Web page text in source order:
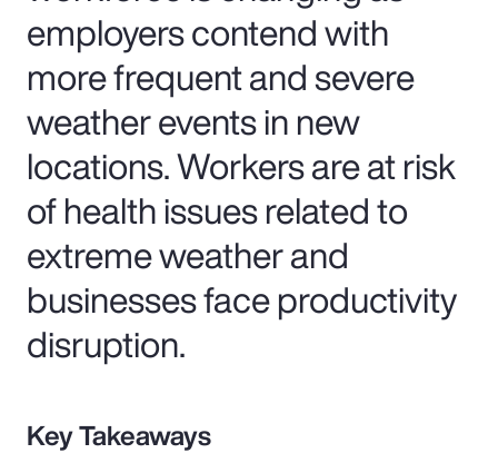
employers contend with
more frequent and severe
weather events in new
locations. Workers are at risk
of health issues related to
extreme weather and
businesses face productivity
disruption.
Key Takeaways